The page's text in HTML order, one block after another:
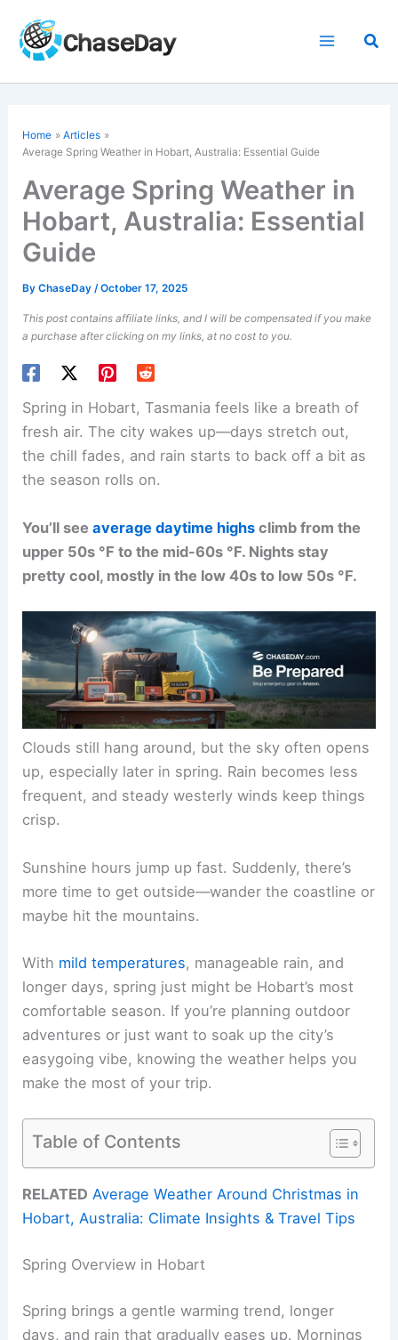
content
Home
Articles
Average Spring Weather in Hobart, Australia: Essential Guide
Average Spring Weather in
Hobart, Australia: Essential
Guide
ByChaseDay/October 17, 2025
This post contains affiliate links, and I will be compensated if you make
a purchase after clicking on my links, at no cost to you.
Spring in Hobart, Tasmania feels like a breath of
fresh air. The city wakes up—days stretch out,
the chill fades, and rain starts to back off a bit as
the season rolls on.
You’ll seeaverage daytime highs climb from the
upper 50s °F to the mid-60s °F. Nights stay
pretty cool, mostly in the low 40s to low 50s °F.
Clouds still hang around, but the sky often opens
up, especially later in spring. Rain becomes less
frequent, and steady westerly winds keep things
crisp.
Sunshine hours jump up fast. Suddenly, there’s
more time to get outside—wander the coastline or
maybe hit the mountains.
With mild temperatures, manageable rain, and
longer days, spring just might be Hobart’s most
comfortable season. If you’re planning outdoor
adventures or just want to soak up the city’s
easygoing vibe, knowing the weather helps you
make the most of your trip.
Table of Contents
RELATED Average Weather Around Christmas in
Hobart, Australia: Climate Insights & Travel Tips
Spring Overview in Hobart
Spring brings a gentle warming trend, longer
days, and rain that gradually eases up. Mornings